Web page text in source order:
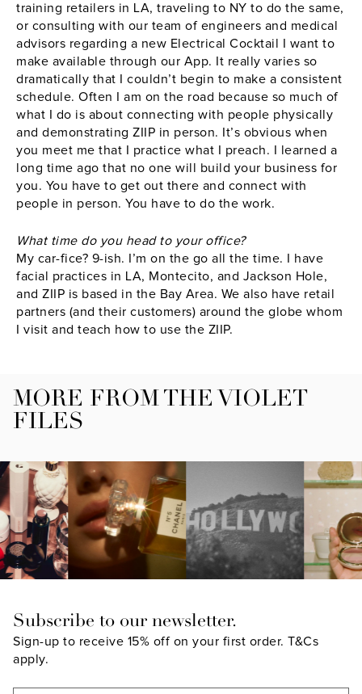
training retailers in LA, traveling to NY to do the same,
or consulting with our team of engineers and medical
advisors regarding a new Electrical Cocktail I want to
make available through our App. It really varies so
dramatically that I couldn’t begin to make a consistent
schedule. Often I am on the road because so much of
what I do is about connecting with people physically
and demonstrating ZIIP in person. It’s obvious when
you meet me that I practice what I preach. I learned a
long time ago that no one will build your business for
you. You have to get out there and connect with
people in person. You have to do the work.
What time do you head to your office?
My car-fice? 9-ish. I’m on the go all the time. I have
facial practices in LA, Montecito, and Jackson Hole,
and ZIIP is based in the Bay Area. We also have retail
partners (and their customers) around the globe whom
I visit and teach how to use the ZIIP.
MORE FROM THE VIOLET
FILES
Subscribe to our newsletter.
Sign-up to receive 15% off on your first order. T&Cs
apply.